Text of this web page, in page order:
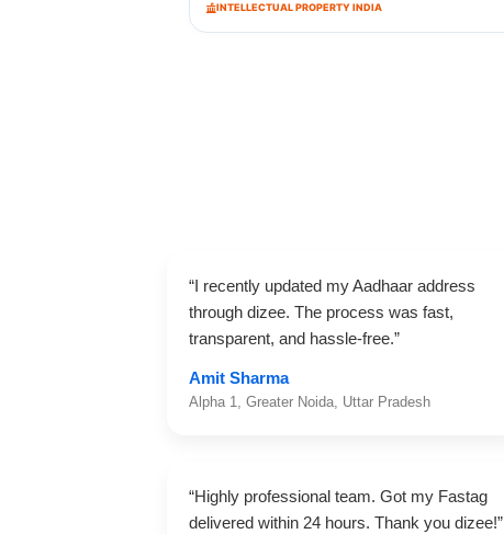
INTELLECTUAL PROPERTY INDIA
“I recently updated my Aadhaar address
through dizee. The process was fast,
transparent, and hassle-free.”
Amit Sharma
Alpha 1, Greater Noida, Uttar Pradesh
“Highly professional team. Got my Fastag
delivered within 24 hours. Thank you dizee!”